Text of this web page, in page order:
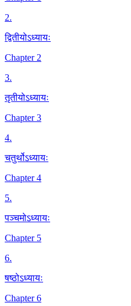
2.
द्वितीयोऽध्यायः
Chapter 2
3.
तृतीयोऽध्यायः
Chapter 3
4.
चतुर्थोऽध्यायः
Chapter 4
5.
पञ्चमोऽध्यायः
Chapter 5
6.
षष्ठोऽध्यायः
Chapter 6